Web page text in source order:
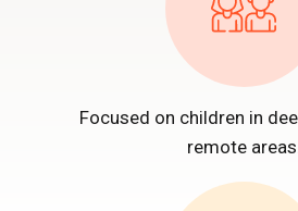
Focused on children in
remote areas.